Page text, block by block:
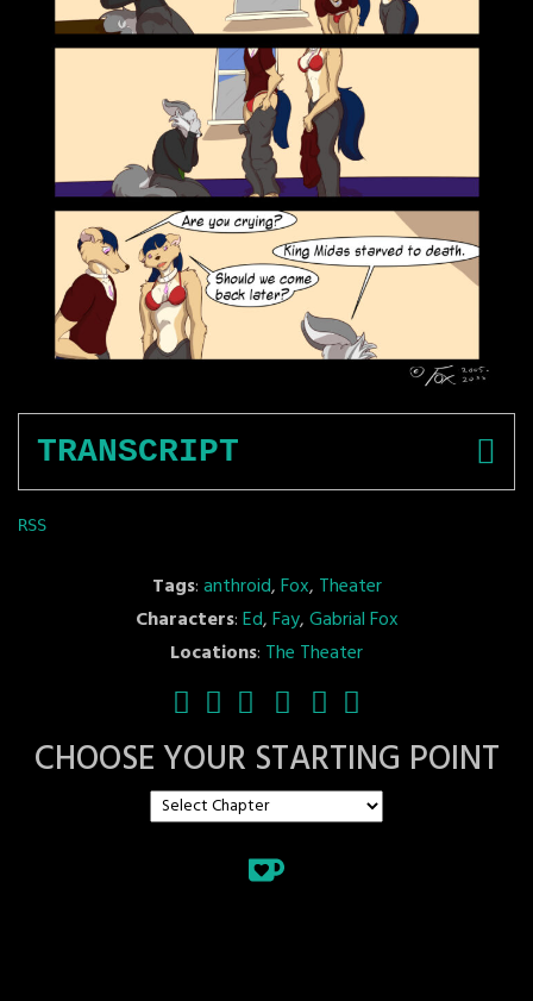
TRANSCRIPT
RSS
Tags:anthroid,Fox, Theater
Characters:Ed,Fay,Gabrial Fox
Locations: The Theater
CHOOSE YOUR STARTING POINT